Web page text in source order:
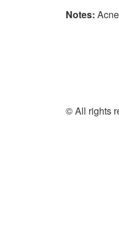
Notes:
© All rights